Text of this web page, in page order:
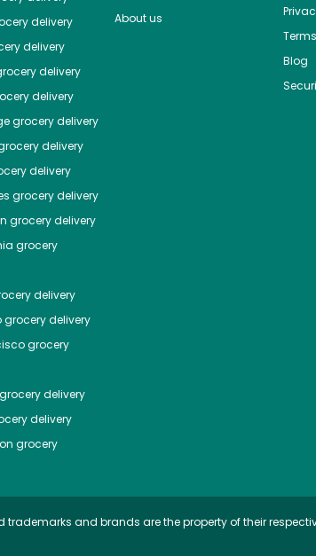
delivery
delivery
delivery
delivery
grocery delivery
delivery
delivery
grocery delivery
grocery delivery
grocery
delivery
grocery delivery
grocery
delivery
delivery
grocery
About us
Terms
Blog
trademarks and brands are the property of their